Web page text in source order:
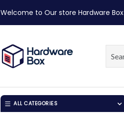
Welcome to Our store Hardware Box
ALL CATEGORIES